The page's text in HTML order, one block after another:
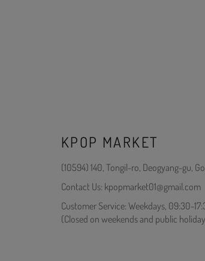
KPOP MARKET
(10594) 140, Tongil-ro, Deogyang-gu,
Contact Us: kpopmarket01@gmail.com
Customer Service: Weekdays, 09:30-
(Closed on weekends and public